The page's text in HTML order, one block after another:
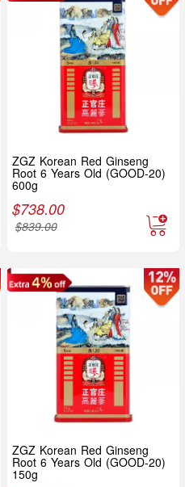
ZGZ Korean Red Ginseng
Root 6 Years Old (GOOD-20)
600g
$738.00
$839.00
ZGZ Korean Red Ginseng
Root 6 Years Old (GOOD-20)
150g